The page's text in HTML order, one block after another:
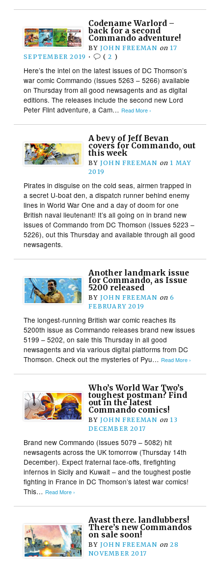
Codename Warlord –
back for a second
Commando adventure!
BY JOHN FREEMAN on 17
SEPTEMBER 2019 • (2 )
Here’s the intel on the latest issues of DC Thomson’s
war comic Commando (Issues 5263 – 5266) available
on Thursday from all good newsagents and as digital
editions. The releases include the second new Lord
Peter Flint adventure, a Cam… Read More ›
A bevy of Jeff Bevan
covers for Commando, out
this week
BY JOHN FREEMAN on 1 MAY
2019
Pirates in disguise on the cold seas, airmen trapped in
a secret U-boat den, a dispatch runner behind enemy
lines in World War One and a day of doom for one
British naval lieutenant! It’s all going on in brand new
issues of Commando from DC Thomson (Issues 5223 –
5226), out this Thursday and available through all good
newsagents.
Another landmark issue
for Commando, as Issue
5200 released
BY JOHN FREEMAN on 6
FEBRUARY 2019
The longest-running British war comic reaches its
5200th issue as Commando releases brand new issues
5199 – 5202, on sale this Thursday in all good
newsagents and via various digital platforms from DC
Thomson. Check out the mysteries of Pyu… Read More ›
Who’s World War Two’s
toughest postman? Find
out in the latest
Commando comics!
BY JOHN FREEMAN on 13
DECEMBER 2017
Brand new Commando (Issues 5079 – 5082) hit
newsagents across the UK tomorrow (Thursday 14th
December). Expect fraternal face-offs, firefighting
infernos in Sicily and Kuwait – and the toughest postie
fighting in France in DC Thomson’s latest war comics!
This… Read More ›
Avast there. landlubbers!
There’s new Commandos
on sale soon!
BY JOHN FREEMAN on 28
NOVEMBER 2017